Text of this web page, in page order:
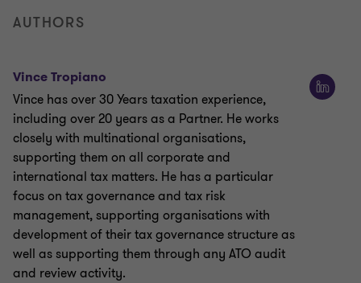
AUTHORS
Vince Tropiano
Vince has over 30 Years taxation experience,
including over 20 years as a Partner. He works
closely with multinational organisations,
supporting them on all corporate and
international tax matters. He has a particular
focus on tax governance and tax risk
management, supporting organisations with
development of their tax governance structure as
well as supporting them through any ATO audit
and review activity.